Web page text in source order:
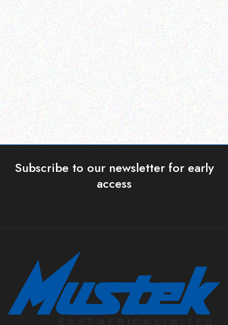
Outdoor & Camping
Tabard Lotion 70ml
Read more
Hospitality solutions
3 BURNER BARBEQUE
Read more
Subscribe to our newsletter for early
access